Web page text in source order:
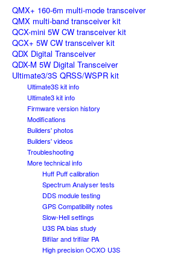
QMX+ 160-6m multi-mode transceiver
QMX multi-band transceiver kit
QCX-mini 5W CW transceiver kit
QCX+ 5W CW transceiver kit
QDX Digital Transceiver
QDX-M 5W Digital Transceiver
Ultimate3/3S QRSS/WSPR kit
Ultimate3S kit info
Ultimate3 kit info
Firmware version history
Modifications
Builders' photos
Builders' videos
Troubleshooting
More technical info
Huff Puff calibration
Spectrum Analyser tests
DDS module testing
GPS Compatibility notes
Slow-Hell settings
U3S PA bias study
Bifilar and trifilar PA
High precision OCXO U3S